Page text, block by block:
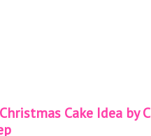
Cake Idea by